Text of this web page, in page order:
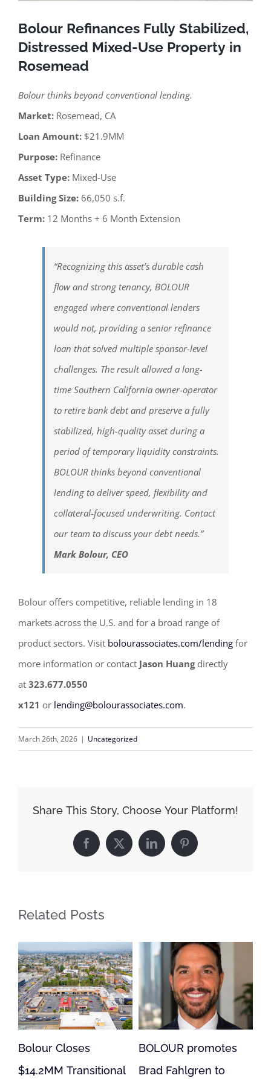
Bolour Refinances Fully Stabilized,
Distressed Mixed-Use Property in
Rosemead
Bolour thinks beyond conventional lending.
Market: Rosemead, CA
Loan Amount: $21.9MM
Purpose: Refinance
Asset Type: Mixed-Use
Building Size: 66,050 s.f.
Term: 12 Months + 6 Month Extension
“Recognizing this asset’s durable cash
flow and strong tenancy, BOLOUR
engaged where conventional lenders
would not, providing a senior refinance
loan that solved multiple sponsor-level
challenges. The result allowed a long-
time Southern California owner-operator
to retire bank debt and preserve a fully
stabilized, high-quality asset during a
period of temporary liquidity constraints.
BOLOUR thinks beyond conventional
lending to deliver speed, flexibility and
collateral-focused underwriting. Contact
our team to discuss your debt needs.”
Mark Bolour, CEO
Bolour offers competitive, reliable lending in 18
markets across the U.S. and for a broad range of
product sectors. Visit bolourassociates.com/lending for
more information or contact Jason Huang directly
at 323.677.0550
x121 or lending@bolourassociates.com.
March 26th, 2026 | Uncategorized
Share This Story, Choose Your Platform!
Facebook
X LinkedInPinterest
Related Posts
BOLOUR promotes
Brad Fahlgren to
Bolour Loan Supports
Acquisition,